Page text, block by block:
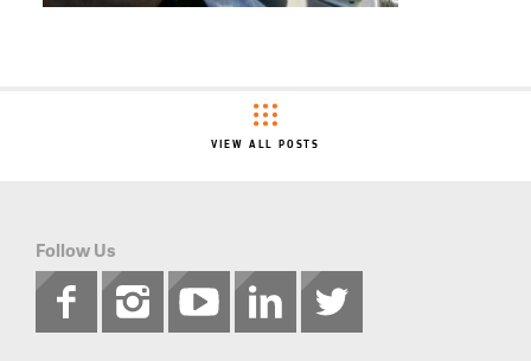
VIEW ALL POSTS
Follow Us